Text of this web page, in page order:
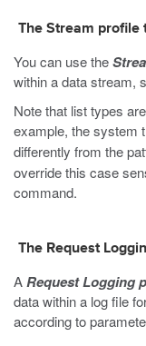
The Stream profile
You can use the
within a data stream,
Note that list types
example, the system
differently from the
override this case
command.
The Request
ARequest Logging
data within a log file
according to